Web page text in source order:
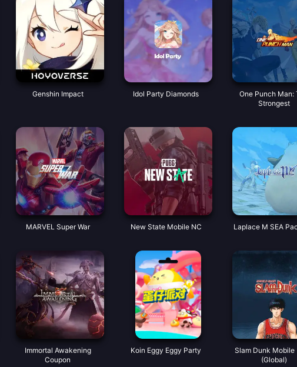
Genshin Impact Idol Party Diamonds
One Punch Man:
Strongest
MARVEL Super War New State Mobile NC Laplace M SEA
Immortal Awakening
Coupon
Koin Eggy Eggy Party
Slam Dunk Mobile
(Global)